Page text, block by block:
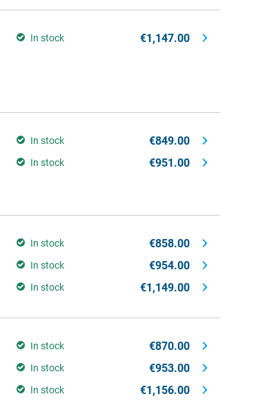
In stock €1,147.00
In stock €849.00
In stock €951.00
In stock €858.00
In stock €954.00
In stock €1,149.00
In stock €870.00
In stock €953.00
In stock €1,156.00